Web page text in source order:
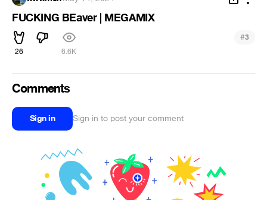
FUCKING BEaver | MEGAMIX
26 6.6K
#3
Comments
Sign in Sign in to post your comment